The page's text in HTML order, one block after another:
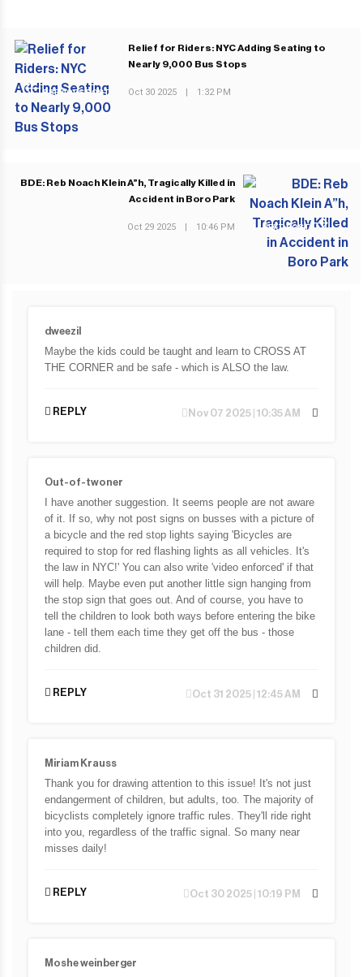
PREVIOUS POST
Relief for Riders: NYC Adding Seating to
Nearly 9,000 Bus Stops
Oct 30 2025 | 1:32 PM
NEXT POST
BDE: Reb Noach Klein A”h, Tragically Killed in
Accident in Boro Park
Oct 29 2025 | 10:46 PM
dweezil
Maybe the kids could be taught and learn to CROSS AT
THE CORNER and be safe - which is ALSO the law.
REPLY Nov 07 2025 | 10:35 AM
Out-of-twoner
I have another suggestion. It seems people are not aware
of it. If so, why not post signs on busses with a picture of
a bicycle and the red stop lights saying 'Bicycles are
required to stop for red flashing lights as all vehicles. It's
the law in NYC!' You can also write 'video enforced' if that
will help. Maybe even put another little sign hanging from
the stop sign that goes out. And of course, you have to
tell the children to look both ways before entering the bike
lane - tell them each time they get off the bus - those
children did.
REPLY Oct 31 2025 | 12:45 AM
Miriam Krauss
Thank you for drawing attention to this issue! It's not just
endangerment of children, but adults, too. The majority of
bicyclists completely ignore traffic rules. They'll ride right
into you, regardless of the traffic signal. So many near
misses daily!
REPLY Oct 30 2025 | 10:19 PM
Moshe weinberger